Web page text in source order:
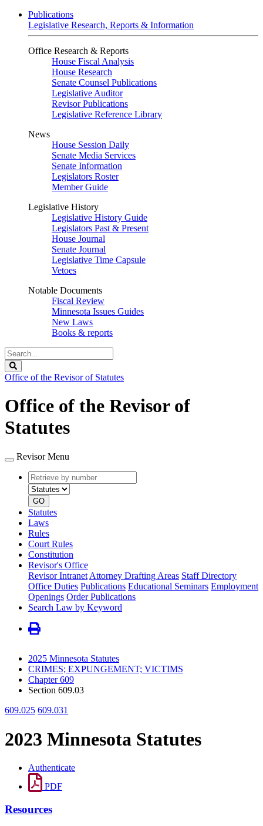
Publications
Legislative Research, Reports & Information
Office Research & Reports
House Fiscal Analysis
House Research
Senate Counsel Publications
Legislative Auditor
Revisor Publications
Legislative Reference Library
News
House Session Daily
Senate Media Services
Senate Information
Legislators Roster
Member Guide
Legislative History
Legislative History Guide
Legislators Past & Present
House Journal
Senate Journal
Legislative Time Capsule
Vetoes
Notable Documents
Fiscal Review
Minnesota Issues Guides
New Laws
Books & reports
Search
Legislature
Office of the Revisor of Statutes
Office of the Revisor of
Statutes
Revisor Menu
Retrieve
by
number
type
GO
Statutes
Laws
Rules
Court Rules
Constitution
Revisor's Office
Revisor Intranet Attorney Drafting Areas Staff Directory
Office Duties Publications Educational Seminars Employment
Openings Order Publications
Search Law by Keyword
2025 Minnesota Statutes
CRIMES; EXPUNGEMENT; VICTIMS
Chapter 609
Section 609.03
609.025 609.031
2023 Minnesota Statutes
Authenticate
PDF
Resources